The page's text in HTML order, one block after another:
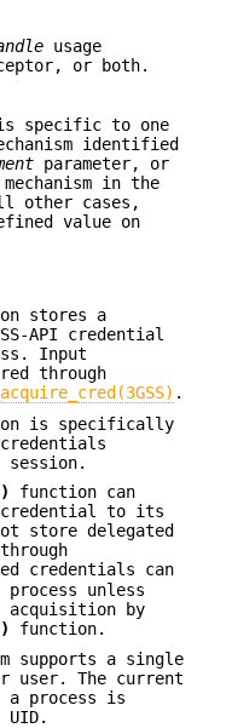
usage
or both.
specific to one
identified
parameter, or
in the
other cases,
value on
stores a
API credential
Input
through
.
is specifically
function can
credential to its
store delegated
credentials can
unless
acquisition by
function.
supports a single
user. The current
a process is